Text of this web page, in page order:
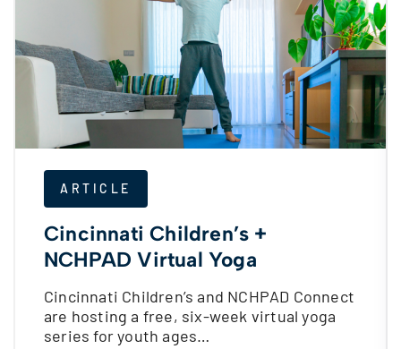
ARTICLE
Cincinnati Children’s +
NCHPAD Virtual Yoga
Cincinnati Children’s and NCHPAD Connect
are hosting a free, six-week virtual yoga
series for youth ages…